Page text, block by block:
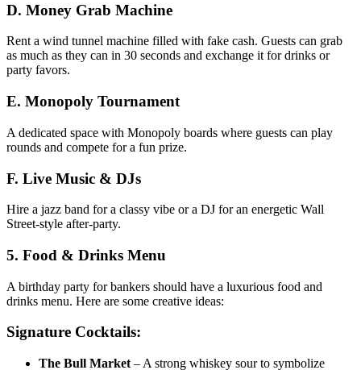
D. Money Grab Machine
Rent a wind tunnel machine filled with fake cash. Guests can grab
as much as they can in 30 seconds and exchange it for drinks or
party favors.
E. Monopoly Tournament
A dedicated space with Monopoly boards where guests can play
rounds and compete for a fun prize.
F. Live Music & DJs
Hire a jazz band for a classy vibe or a DJ for an energetic Wall
Street-style after-party.
5. Food & Drinks Menu
A birthday party for bankers should have a luxurious food and
drinks menu. Here are some creative ideas:
Signature Cocktails:
The Bull Market – A strong whiskey sour to symbolize